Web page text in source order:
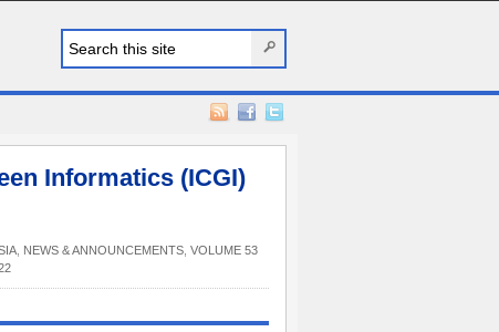
Informatics (ICGI)
NEWS & ANNOUNCEMENTS VOLUME 53